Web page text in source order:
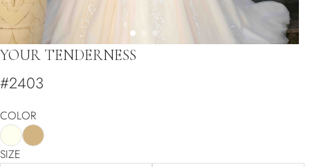
YOUR TENDERNESS
#2403
COLOR
SIZE